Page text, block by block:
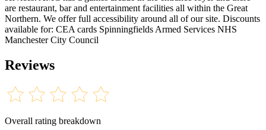
are restaurant, bar and entertainment facilities all within the Great
Northern. We offer full accessibility around all of our site. Discounts
available for: CEA cards Spinningfields Armed Services NHS
Manchester City Council
Reviews
Overall rating breakdown